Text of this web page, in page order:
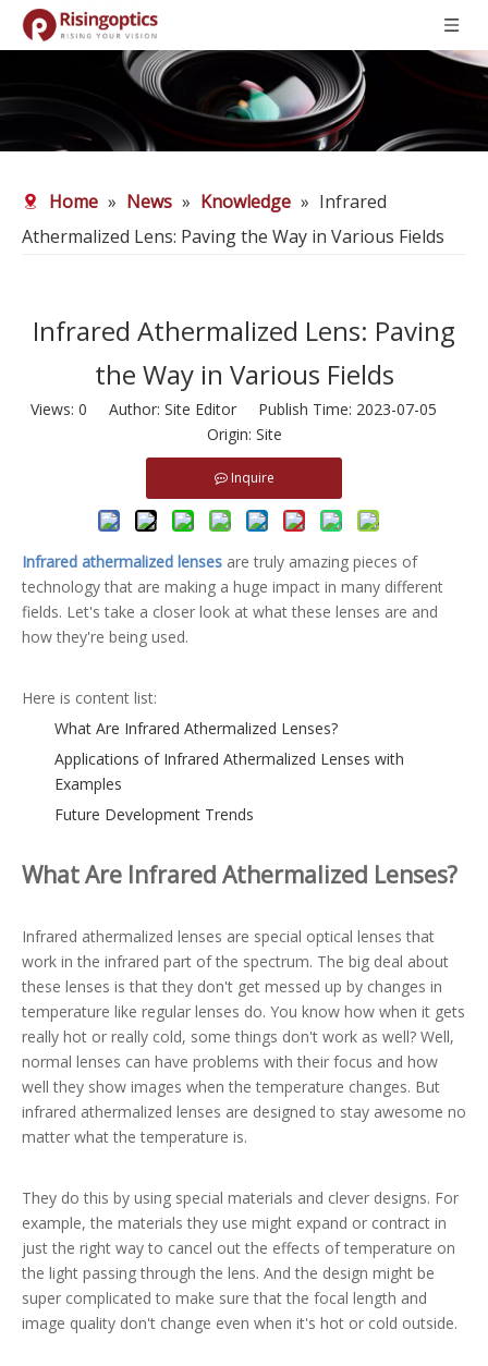
Home » News » Knowledge » Infrared
Athermalized Lens: Paving the Way in Various Fields
Infrared Athermalized Lens: Paving
the Way in Various Fields
Views: 0 Author: Site Editor Publish Time: 2023-07-05
Origin: Site
Inquire
Infrared athermalized lenses are truly amazing pieces of
technology that are making a huge impact in many different
fields. Let's take a closer look at what these lenses are and
how they're being used.
Here is content list:
What Are Infrared Athermalized Lenses?
Applications of Infrared Athermalized Lenses with
Examples
Future Development Trends
What Are Infrared Athermalized Lenses?
Infrared athermalized lenses are special optical lenses that
work in the infrared part of the spectrum. The big deal about
these lenses is that they don't get messed up by changes in
temperature like regular lenses do. You know how when it gets
really hot or really cold, some things don't work as well? Well,
normal lenses can have problems with their focus and how
well they show images when the temperature changes. But
infrared athermalized lenses are designed to stay awesome no
matter what the temperature is.
They do this by using special materials and clever designs. For
example, the materials they use might expand or contract in
just the right way to cancel out the effects of temperature on
the light passing through the lens. And the design might be
super complicated to make sure that the focal length and
image quality don't change even when it's hot or cold outside.